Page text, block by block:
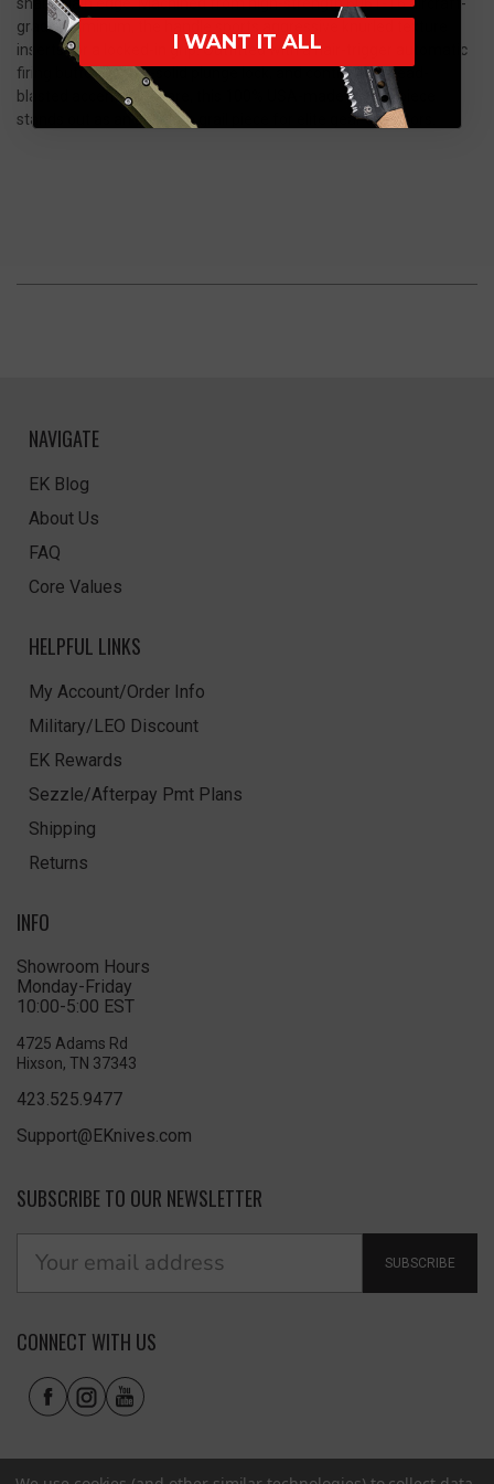
grade aluminum, the handle sports aggressive knurled texture
inserts for a locked-in grip. Outfitted with a hair-trigger automatic
firing button, a rock-solid plunge lock, and contrasting bead-
blasted accent hardware, this 100% USA-made masterpiece
stands out as an absolute grail piece for elite gear collectors.
NAVIGATE
EK Blog
About Us
FAQ
Core Values
HELPFUL LINKS
My Account/Order Info
Military/LEO Discount
EK Rewards
Sezzle/Afterpay Pmt Plans
Shipping
Returns
INFO
Showroom Hours
Monday-Friday
10:00-5:00 EST
4725 Adams Rd
Hixson, TN 37343
423.525.9477
Support@EKnives.com
SUBSCRIBE TO OUR NEWSLETTER
SUBSCRIBE
CONNECT WITH US
I WANT IT ALL